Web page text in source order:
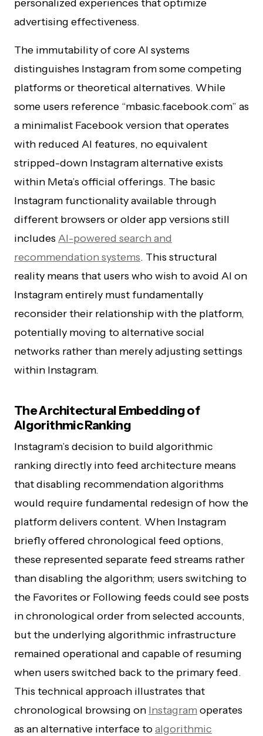
personalized experiences that optimize
advertising effectiveness.
The immutability of core AI systems
distinguishes Instagram from some competing
platforms or theoretical alternatives. While
some users reference “mbasic.facebook.com” as
a minimalist Facebook version that operates
with reduced AI features, no equivalent
stripped-down Instagram alternative exists
within Meta’s official offerings. The basic
Instagram functionality available through
different browsers or older app versions still
includes AI-powered search and
recommendation systems. This structural
reality means that users who wish to avoid AI on
Instagram entirely must fundamentally
reconsider their relationship with the platform,
potentially moving to alternative social
networks rather than merely adjusting settings
within Instagram.
The Architectural Embedding of
Algorithmic Ranking
Instagram’s decision to build algorithmic
ranking directly into feed architecture means
that disabling recommendation algorithms
would require fundamental redesign of how the
platform delivers content. When Instagram
briefly offered chronological feed options,
these represented separate feed streams rather
than disabling the algorithm; users switching to
the Favorites or Following feeds could see posts
in chronological order from selected accounts,
but the underlying algorithmic infrastructure
remained operational and capable of resuming
when users switched back to the primary feed.
This technical approach illustrates that
chronological browsing on Instagram operates
as an alternative interface toalgorithmic